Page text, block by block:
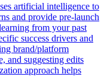
artificial intelligence to
and provide pre-launch
from your past
success drivers and
brand/platform
and suggesting edits
approach helps